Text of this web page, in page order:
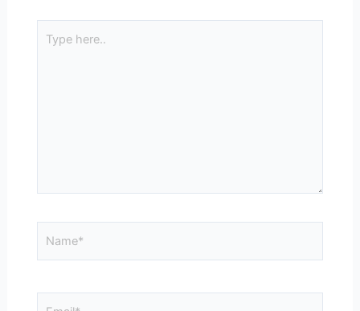
here..